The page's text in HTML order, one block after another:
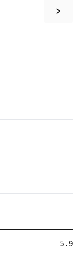
>
5.9